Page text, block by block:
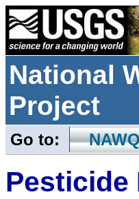
National
Project
Go to:
Pesticide